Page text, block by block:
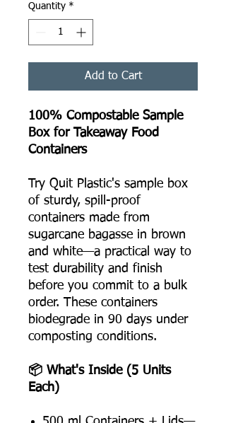
Quantity *
Add to Cart
100% Compostable Sample
Box for Takeaway Food
Containers
Try Quit Plastic's sample box
of sturdy, spill-proof
containers made from
sugarcane bagasse in brown
and white—a practical way to
test durability and finish
before you commit to a bulk
order. These containers
biodegrade in 90 days under
composting conditions.
📦 What's Inside (5 Units
Each)